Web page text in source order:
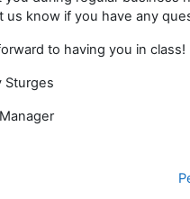
us know if you have any
to having you in class!
Sturges